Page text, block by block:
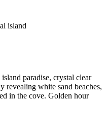
island
paradise, crystal clear
revealing white sand beaches,
in the cove. Golden hour